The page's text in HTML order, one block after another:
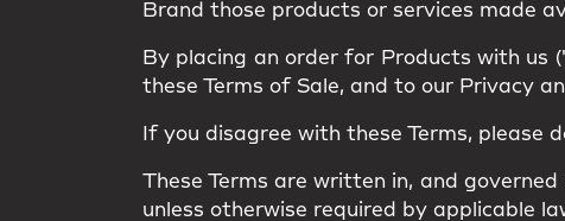
Brand those products or services made
By placing an order for Products with us
these Terms of Sale, and to our Privacy
If you disagree with these Terms, please
These Terms are written in, and governed
unless otherwise required by applicable